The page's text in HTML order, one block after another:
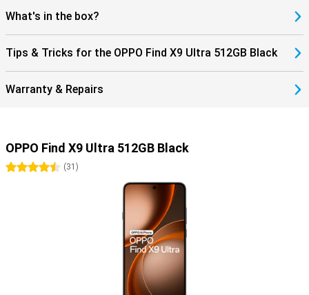
What's in the box?
Tips & Tricks for the OPPO Find X9 Ultra 512GB Black
Warranty & Repairs
OPPO Find X9 Ultra 512GB Black
4.5 stars
(31 )